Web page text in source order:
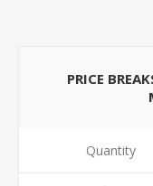
PRICE
Quantity